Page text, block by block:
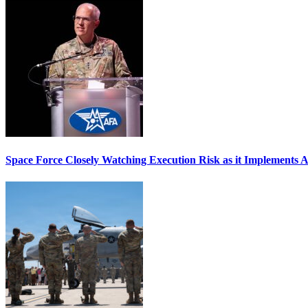
Space Force Closely Watching Execution Risk as it Implements